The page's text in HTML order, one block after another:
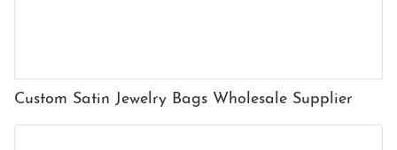
Custom Satin Jewelry Bags Wholesale Supplier